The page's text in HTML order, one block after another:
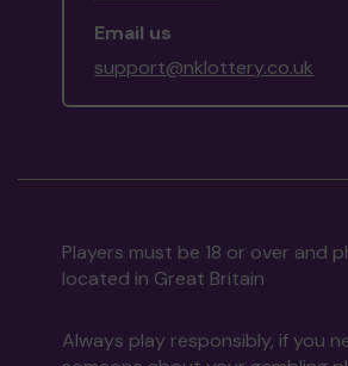
Email us
support@nklottery.co.uk
Players must be 18 or over and
located in Great Britain
Always play responsibly, if you